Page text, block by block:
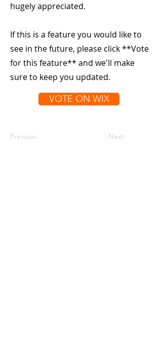
hugely appreciated.
If this is a feature you would like to
see in the future, please click **Vote
for this feature** and we'll make
sure to keep you updated.
VOTE ON WIX
Previous Next